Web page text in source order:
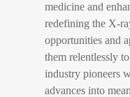
medicine and
redefining the X-
opportunities and
them relentlessly
industry pioneers
advances into